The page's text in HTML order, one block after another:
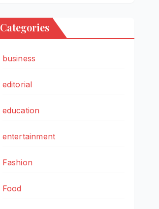
Categories
business
editorial
education
entertainment
Fashion
Food